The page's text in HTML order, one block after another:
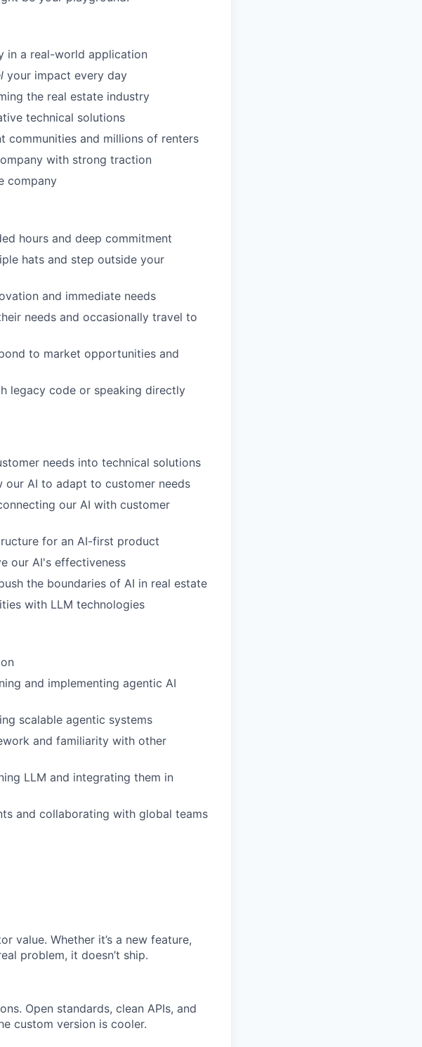
in a real-world application
your impact every day
the real estate industry
technical solutions
and millions of renters
with strong traction
company
hours and deep commitment
hats and step outside your
and immediate needs
needs and occasionally travel to
to market opportunities and
legacy code or speaking directly
needs into technical solutions
AI to adapt to customer needs
our AI with customer
for an AI-first product
our AI's effectiveness
the boundaries of AI in real estate
with LLM technologies
and implementing agentic AI
scalable agentic systems
and familiarity with other
LLM and integrating them in
and collaborating with global teams
value. Whether it’s a new feature,
problem, it doesn’t ship.
Open standards, clean APIs, and
custom version is cooler.